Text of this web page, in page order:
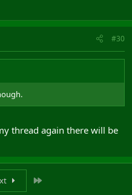
#30
thread again there will be